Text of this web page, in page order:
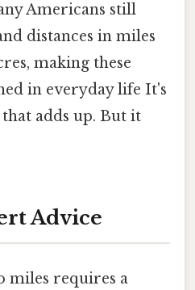
Americans still
distances in miles
making these
in everyday life It's
adds up. But it
Advice
miles requires a